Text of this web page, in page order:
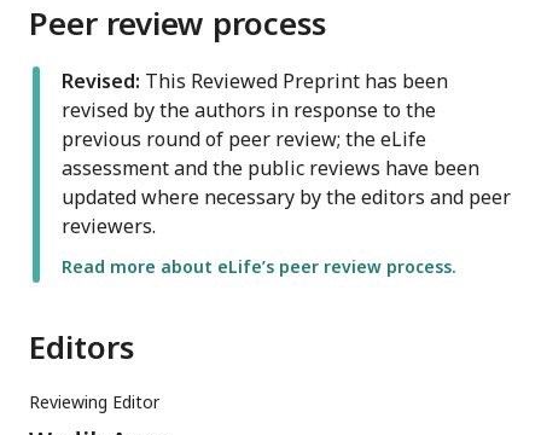
Peer review process
Revised: This Reviewed Preprint has been
revised by the authors in response to the
previous round of peer review; the eLife
assessment and the public reviews have been
updated where necessary by the editors and peer
reviewers.
Read more about eLife’s peer review process.
Editors
Reviewing Editor